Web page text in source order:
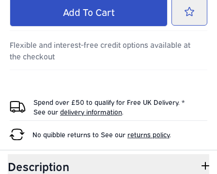
Add To Cart
Flexible and interest-free credit options available at
the checkout
Spend over £50 to qualify for Free UK Delivery. *
See our delivery information.
No quibble returns to See our returns policy.
Description